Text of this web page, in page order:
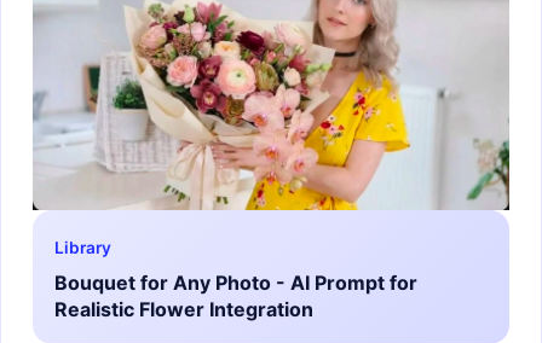
Library
Bouquet for Any Photo - AI Prompt for
Realistic Flower Integration